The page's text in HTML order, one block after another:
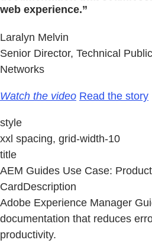
web experience.”
Laralyn Melvin
Senior Director, Technical
Networks
Watch the video Read the story
style
xxl spacing, grid-width-10
title
AEM Guides Use Case:
CardDescription
Adobe Experience Manager
documentation that reduces
productivity.